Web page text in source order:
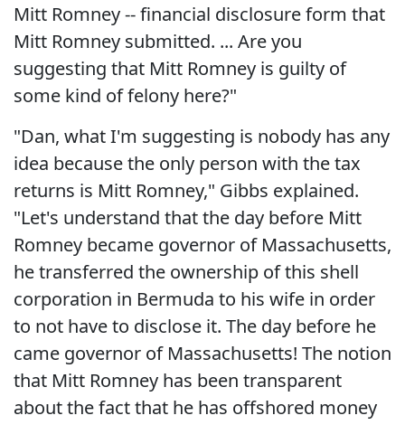
Mitt Romney -- financial disclosure form that
Mitt Romney submitted. ... Are you
suggesting that Mitt Romney is guilty of
some kind of felony here?"
"Dan, what I'm suggesting is nobody has any
idea because the only person with the tax
returns is Mitt Romney," Gibbs explained.
"Let's understand that the day before Mitt
Romney became governor of Massachusetts,
he transferred the ownership of this shell
corporation in Bermuda to his wife in order
to not have to disclose it. The day before he
came governor of Massachusetts! The notion
that Mitt Romney has been transparent
about the fact that he has offshored money